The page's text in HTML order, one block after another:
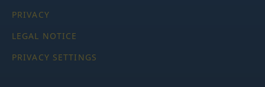
PRIVACY
LEGAL NOTICE
PRIVACY SETTINGS